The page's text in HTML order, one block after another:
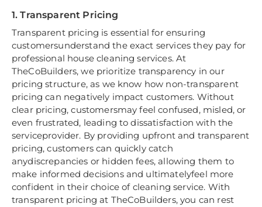
1. Transparent Pricing
Transparent pricing is essential for ensuring
customersunderstand the exact services they pay for
professional house cleaning services. At
TheCoBuilders, we prioritize transparency in our
pricing structure, as we know how non-transparent
pricing can negatively impact customers. Without
clear pricing, customersmay feel confused, misled, or
even frustrated, leading to dissatisfaction with the
serviceprovider. By providing upfront and transparent
pricing, customers can quickly catch
anydiscrepancies or hidden fees, allowing them to
make informed decisions and ultimatelyfeel more
confident in their choice of cleaning service. With
transparent pricing at TheCoBuilders, you can rest